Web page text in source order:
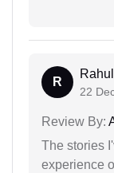
R
Rahul
22
Review By:
The stories
experience